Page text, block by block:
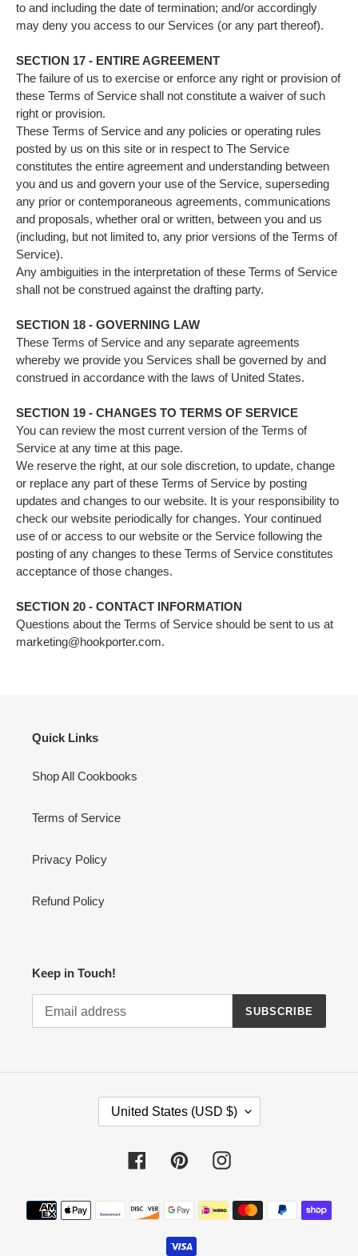
to and including the date of termination; and/or accordingly
may deny you access to our Services (or any part thereof).
SECTION 17 - ENTIRE AGREEMENT
The failure of us to exercise or enforce any right or provision of
these Terms of Service shall not constitute a waiver of such
right or provision.
These Terms of Service and any policies or operating rules
posted by us on this site or in respect to The Service
constitutes the entire agreement and understanding between
you and us and govern your use of the Service, superseding
any prior or contemporaneous agreements, communications
and proposals, whether oral or written, between you and us
(including, but not limited to, any prior versions of the Terms of
Service).
Any ambiguities in the interpretation of these Terms of Service
shall not be construed against the drafting party.
SECTION 18 - GOVERNING LAW
These Terms of Service and any separate agreements
whereby we provide you Services shall be governed by and
construed in accordance with the laws of United States.
SECTION 19 - CHANGES TO TERMS OF SERVICE
You can review the most current version of the Terms of
Service at any time at this page.
We reserve the right, at our sole discretion, to update, change
or replace any part of these Terms of Service by posting
updates and changes to our website. It is your responsibility to
check our website periodically for changes. Your continued
use of or access to our website or the Service following the
posting of any changes to these Terms of Service constitutes
acceptance of those changes.
SECTION 20 - CONTACT INFORMATION
Questions about the Terms of Service should be sent to us at
marketing@hookporter.com.
Quick Links
Shop All Cookbooks
Terms of Service
Privacy Policy
Refund Policy
Keep in Touch!
SUBSCRIBE
Y
/
United States (USD $)
FacebookPinterestInstagram
Payment
methods